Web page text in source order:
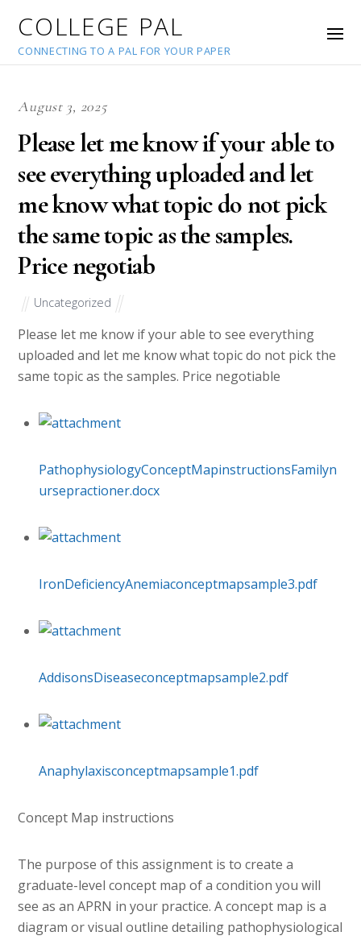
COLLEGE PAL
CONNECTING TO A PAL FOR YOUR PAPER
August 3, 2025
Please let me know if your able to
see everything uploaded and let
me know what topic do not pick
the same topic as the samples.
Price negotiab
Uncategorized
Please let me know if your able to see everything
uploaded and let me know what topic do not pick the
same topic as the samples. Price negotiable
PathophysiologyConceptMapinstructionsFamilyn
ursepractioner.docx
IronDeficiencyAnemiaconceptmapsample3.pdf
AddisonsDiseaseconceptmapsample2.pdf
Anaphylaxisconceptmapsample1.pdf
Concept Map instructions
The purpose of this assignment is to create a
graduate-level concept map of a condition you will
see as an APRN in your practice. A concept map is a
diagram or visual outline detailing pathophysiological